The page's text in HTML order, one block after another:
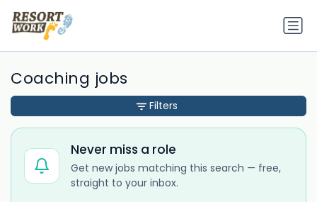
Coaching jobs
Never miss a role
Get new jobs matching this search — free,
straight to your inbox.
Filters